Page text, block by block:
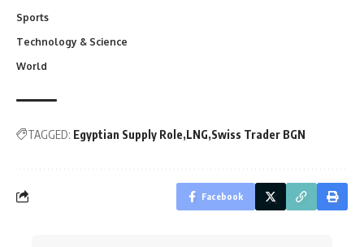
Sports
Technology & Science
World
TAGGED: Egyptian Supply Role LNG Swiss Trader BGN
Facebook